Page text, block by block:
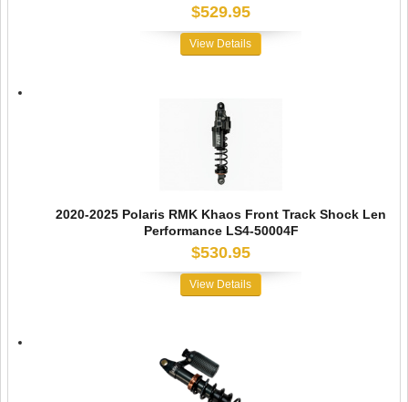
$529.95
View Details
2020-2025 Polaris RMK Khaos Front Track Shock Len
Performance LS4-50004F
$530.95
View Details